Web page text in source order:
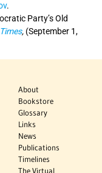
.
Party’s Old
, (September 1,
About
Bookstore
Glossary
Links
News
Publications
Timelines
The Virtual